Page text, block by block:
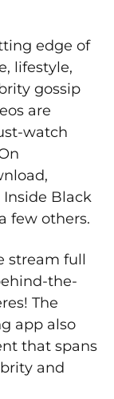
edge of
lifestyle,
gossip
are
watch
Inside Black
few others.
stream full
the-
The
app also
that spans
and